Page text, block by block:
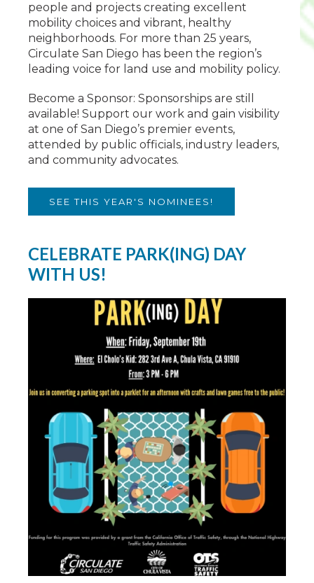
people and projects creating excellent
mobility choices and vibrant, healthy
neighborhoods. For more than 25 years,
Circulate San Diego has been the region’s
leading voice for land use and mobility policy.
Become a Sponsor: Sponsorships are still
available! Support our work and gain visibility
at one of San Diego’s premier events,
attended by public officials, industry leaders,
and community advocates.
SEE THIS YEAR'S NOMINEES!
CELEBRATE PARK(ING) DAY
WITH US!